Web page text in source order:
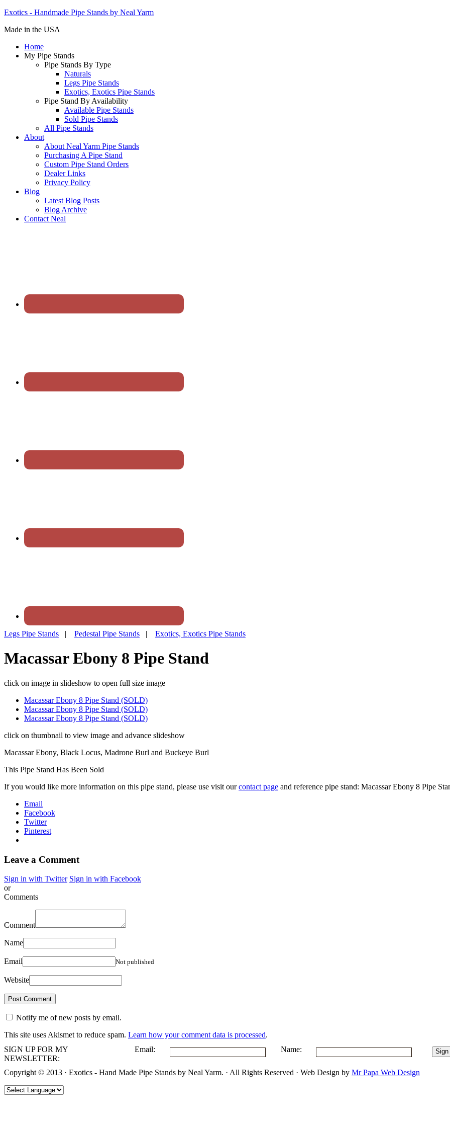
Exotics - Handmade Pipe Stands by Neal Yarm
Made in the USA
Home
My Pipe Stands
Pipe Stands By Type
Naturals
Legs Pipe Stands
Exotics, Exotics Pipe Stands
Pipe Stand By Availability
Available Pipe Stands
Sold Pipe Stands
All Pipe Stands
About
About Neal Yarm Pipe Stands
Purchasing A Pipe Stand
Custom Pipe Stand Orders
Dealer Links
Privacy Policy
Blog
Latest Blog Posts
Blog Archive
Contact Neal
Legs Pipe Stands | Pedestal Pipe Stands | Exotics, Exotics Pipe Stands
Macassar Ebony 8 Pipe Stand
click on image in slideshow to open full size image
Macassar Ebony 8 Pipe Stand (SOLD)
Macassar Ebony 8 Pipe Stand (SOLD)
Macassar Ebony 8 Pipe Stand (SOLD)
click on thumbnail to view image and advance slideshow
Macassar Ebony, Black Locus, Madrone Burl and Buckeye Burl
This Pipe Stand Has Been Sold
If you would like more information on this pipe stand, please use visit ourcontact page and reference pipe stand: Macassar Ebony 8 Pipe
Email
Facebook
Twitter
Pinterest
Leave a Comment
Sign in with Twitter Sign in with Facebook
or
Comments
Comment
Name
Email Not published
Website
Notify me of new posts by email.
This site uses Akismet to reduce spam. Learn how your comment data is processed.
SIGN UP FOR MY
NEWSLETTER:
Email: Name:
Copyright © 2013 · Exotics - Hand Made Pipe Stands by Neal Yarm. · All Rights Reserved · Web Design by Mr Papa Web Design